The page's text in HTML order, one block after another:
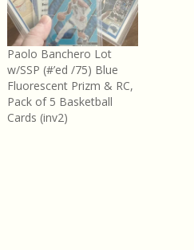
Paolo Banchero Lot
w/SSP (#’ed /75) Blue
Fluorescent Prizm & RC,
Pack of 5 Basketball
Cards (inv2)